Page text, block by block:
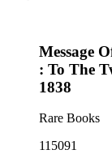
Message
: To The
1838
Rare Books
115091